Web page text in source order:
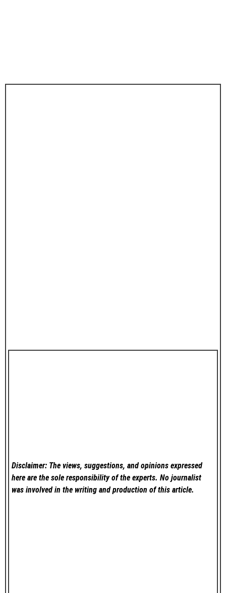
Disclaimer: The views, suggestions, and opinions expressed
here are the sole responsibility of the experts. No journalist
was involved in the writing and production of this article.